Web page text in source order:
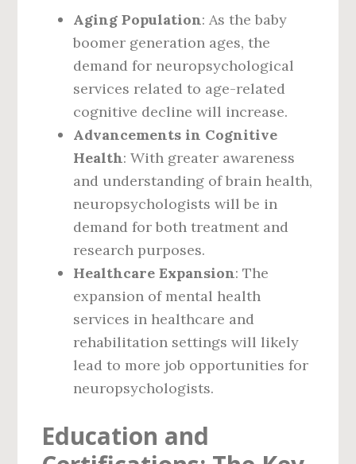
Aging Population: As the baby
boomer generation ages, the
demand for neuropsychological
services related to age-related
cognitive decline will increase.
Advancements in Cognitive
Health: With greater awareness
and understanding of brain health,
neuropsychologists will be in
demand for both treatment and
research purposes.
Healthcare Expansion: The
expansion of mental health
services in healthcare and
rehabilitation settings will likely
lead to more job opportunities for
neuropsychologists.
Education and